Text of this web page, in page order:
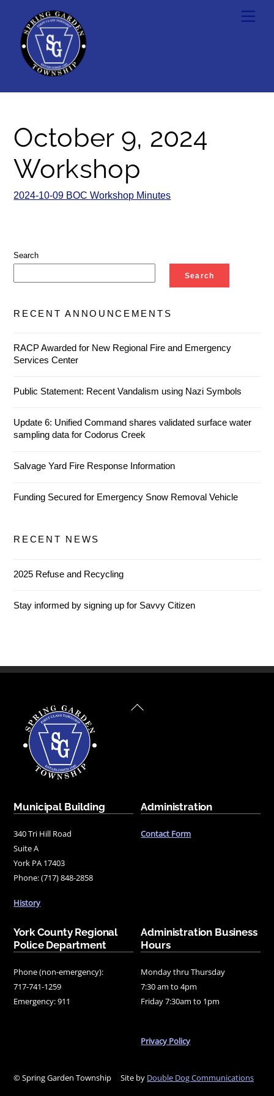
content
October 9, 2024
Workshop
2024-10-09 BOC Workshop Minutes
Search
Search
RECENT ANNOUNCEMENTS
RACP Awarded for New Regional Fire and Emergency
Services Center
Public Statement: Recent Vandalism using Nazi Symbols
Update 6: Unified Command shares validated surface water
sampling data for Codorus Creek
Salvage Yard Fire Response Information
Funding Secured for Emergency Snow Removal Vehicle
RECENT NEWS
2025 Refuse and Recycling
Stay informed by signing up for Savvy Citizen
Back
Municipal Building
340 Tri Hill Road
Suite A
York PA 17403
Phone: (717) 848-2858
History
Administration
Contact Form
York County Regional
Police Department
Phone (non-emergency):
717-741-1259
Emergency: 911
Administration Business
Hours
Monday thru Thursday
7:30 am to 4pm
Friday 7:30am to 1pm
Privacy Policy
© Spring Garden Township Site by Double Dog Communications